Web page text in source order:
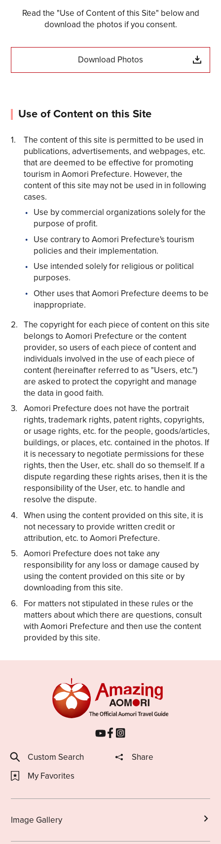
Read the "Use of Content of this Site" below and
download the photos if you consent.
Download Photos
Use of Content on this Site
The content of this site is permitted to be used in
publications, advertisements, and webpages, etc.
that are deemed to be effective for promoting
tourism in Aomori Prefecture. However, the
content of this site may not be used in in following
cases.
Use by commercial organizations solely for the
purpose of profit.
Use contrary to Aomori Prefecture's tourism
policies and their implementation.
Use intended solely for religious or political
purposes.
Other uses that Aomori Prefecture deems to be
inappropriate.
The copyright for each piece of content on this site
belongs to Aomori Prefecture or the content
provider, so users of each piece of content and
individuals involved in the use of each piece of
content (hereinafter referred to as "Users, etc.")
are asked to protect the copyright and manage
the data in good faith.
Aomori Prefecture does not have the portrait
rights, trademark rights, patent rights, copyrights,
or usage rights, etc. for the people, goods/articles,
buildings, or places, etc. contained in the photos. If
it is necessary to negotiate permissions for these
rights, then the User, etc. shall do so themself. If a
dispute regarding these rights arises, then it is the
responsibility of the User, etc. to handle and
resolve the dispute.
When using the content provided on this site, it is
not necessary to provide written credit or
attribution, etc. to Aomori Prefecture.
Aomori Prefecture does not take any
responsibility for any loss or damage caused by
using the content provided on this site or by
downloading from this site.
For matters not stipulated in these rules or the
matters about which there are questions, consult
with Aomori Prefecture and then use the content
provided by this site.
Custom Search
Share
My Favorites
Image Gallery
Share on Twitter
Share on Facebook
Copy link